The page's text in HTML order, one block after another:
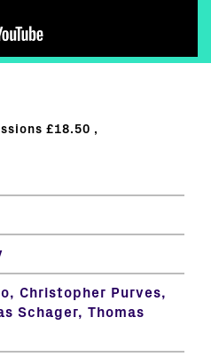
£18.50
Christopher Purves,
Schager, Thomas